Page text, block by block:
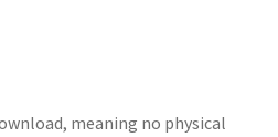
meaning no physical